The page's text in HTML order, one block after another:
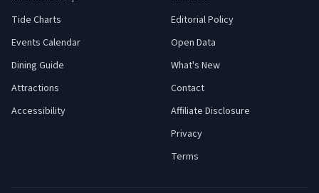
Tide Charts
Events Calendar
Dining Guide
Attractions
Accessibility
Editorial Policy
Open Data
What's New
Contact
Affiliate Disclosure
Privacy
Terms